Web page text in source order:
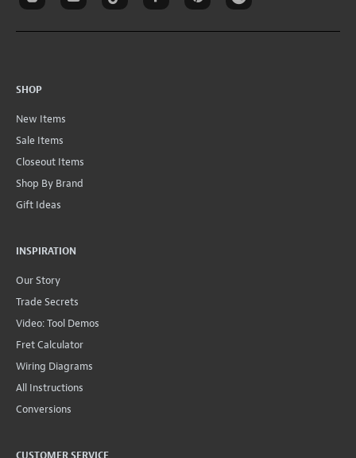
SHOP
New Items
Sale Items
Closeout Items
Shop By Brand
Gift Ideas
INSPIRATION
Our Story
Trade Secrets
Video: Tool Demos
Fret Calculator
Wiring Diagrams
All Instructions
Conversions
CUSTOMER SERVICE